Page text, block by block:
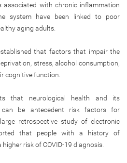
associated with chronic inflammation
system have been linked to poor
aging adults.
that factors that impair the
stress, alcohol consumption,
cognitive function.
that neurological health and its
can be antecedent risk factors for
retrospective study of electronic
that people with a history of
risk of COVID-19 diagnosis.